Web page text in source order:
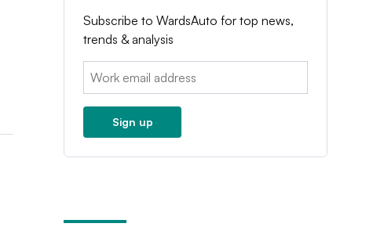
Subscribe to WardsAuto for top news,
trends & analysis
Email:
Sign up